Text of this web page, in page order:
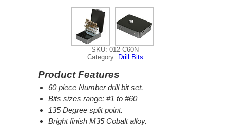
SKU: 012-C60N
Category: Drill Bits
Product Features
60 piece Number drill bit set.
Bits sizes range: #1 to #60
135 Degree split point.
Bright finish M35 Cobalt alloy.